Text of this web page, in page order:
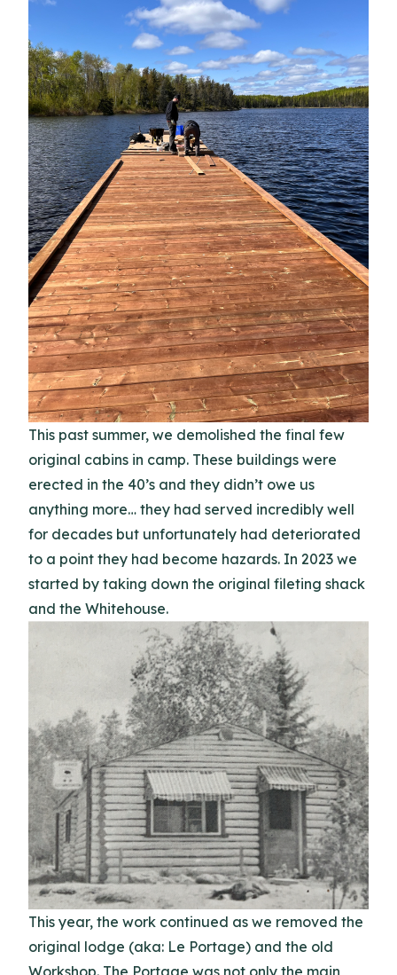
This past summer, we demolished the final few
original cabins in camp. These buildings were
erected in the 40’s and they didn’t owe us
anything more… they had served incredibly well
for decades but unfortunately had deteriorated
to a point they had become hazards. In 2023 we
started by taking down the original fileting shack
and the Whitehouse.
This year, the work continued as we removed the
original lodge (aka: Le Portage) and the old